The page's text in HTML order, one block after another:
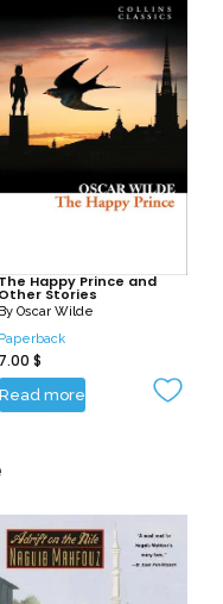
Happy Prince and
Other Stories
By Oscar Wilde
Paperback
7.00 $
Read more